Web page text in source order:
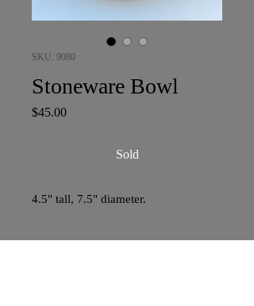
SKU: 9080
Stoneware Bowl
$45.00Price
Sold
4.5" tall, 7.5" diameter.